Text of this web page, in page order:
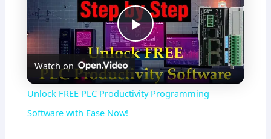
P
l
Watch on
Unlock FREE PLC Productivity Programming
Software with Ease Now!